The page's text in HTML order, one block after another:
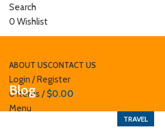
Search
0 Wishlist
ABOUT USCONTACT US
Login / Register
0items / $0.00
Menu
Blog
TRAVEL